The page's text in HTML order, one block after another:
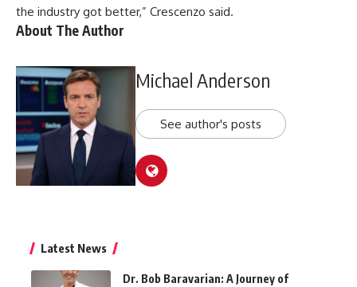
the industry got better,” Crescenzo said.
About The Author
Michael Anderson
See author's posts
Latest News
Dr. Bob Baravarian: A Journey of